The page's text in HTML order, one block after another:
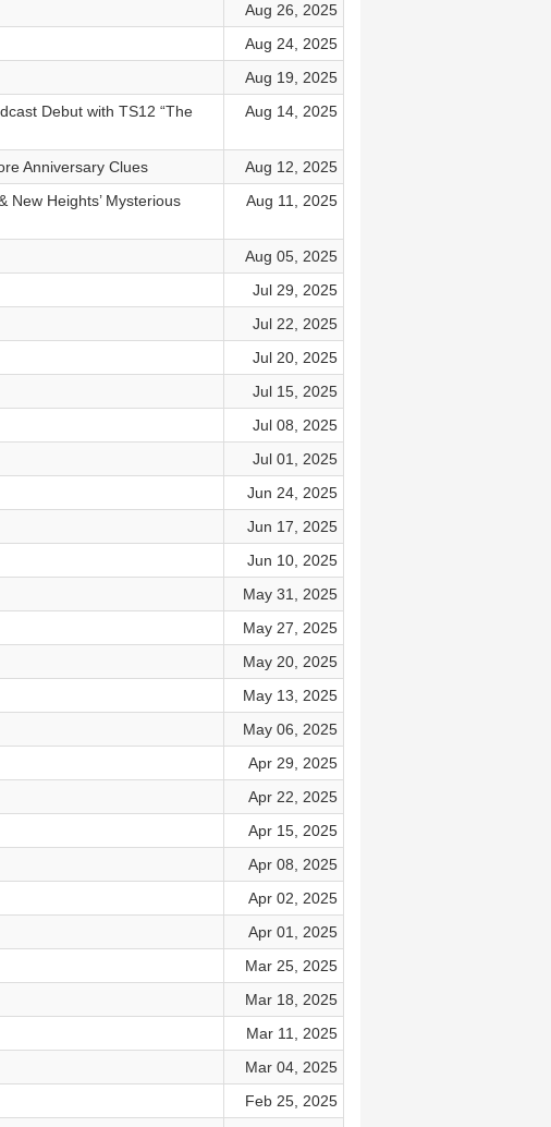
Aug 26, 2025
Aug 24, 2025
Aug 19, 2025
Debut with TS12 “The
Aug 14, 2025
Anniversary Clues
Aug 12, 2025
New Heights’ Mysterious
Aug 11, 2025
Aug 05, 2025
Jul 29, 2025
Jul 22, 2025
Jul 20, 2025
Jul 15, 2025
Jul 08, 2025
Jul 01, 2025
Jun 24, 2025
Jun 17, 2025
Jun 10, 2025
May 31, 2025
May 27, 2025
May 20, 2025
May 13, 2025
May 06, 2025
Apr 29, 2025
Apr 22, 2025
Apr 15, 2025
Apr 08, 2025
Apr 02, 2025
Apr 01, 2025
Mar 25, 2025
Mar 18, 2025
Mar 11, 2025
Mar 04, 2025
Feb 25, 2025